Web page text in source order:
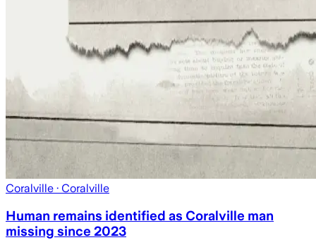
Coralville · Coralville
Human remains identified as Coralville man
missing since 2023